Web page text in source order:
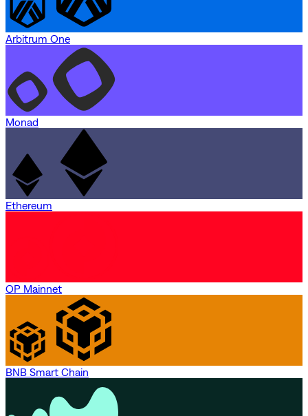
Arbitrum One
Monad
Ethereum
OP Mainnet
BNB Smart Chain